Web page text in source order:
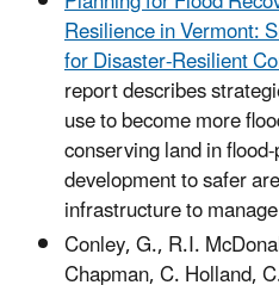
Resilience in Vermont:
for Disaster-Resilient
report describes
use to become more
conserving land in
development to safer
infrastructure to
Conley, G., R.I.
Chapman, C. Holland,